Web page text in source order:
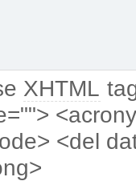
XHTML
<del